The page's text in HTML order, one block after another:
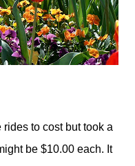
rides to cost but took a
be $10.00 each. It